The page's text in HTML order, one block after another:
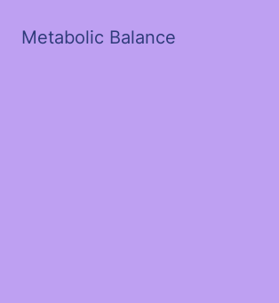
Metabolic Balance